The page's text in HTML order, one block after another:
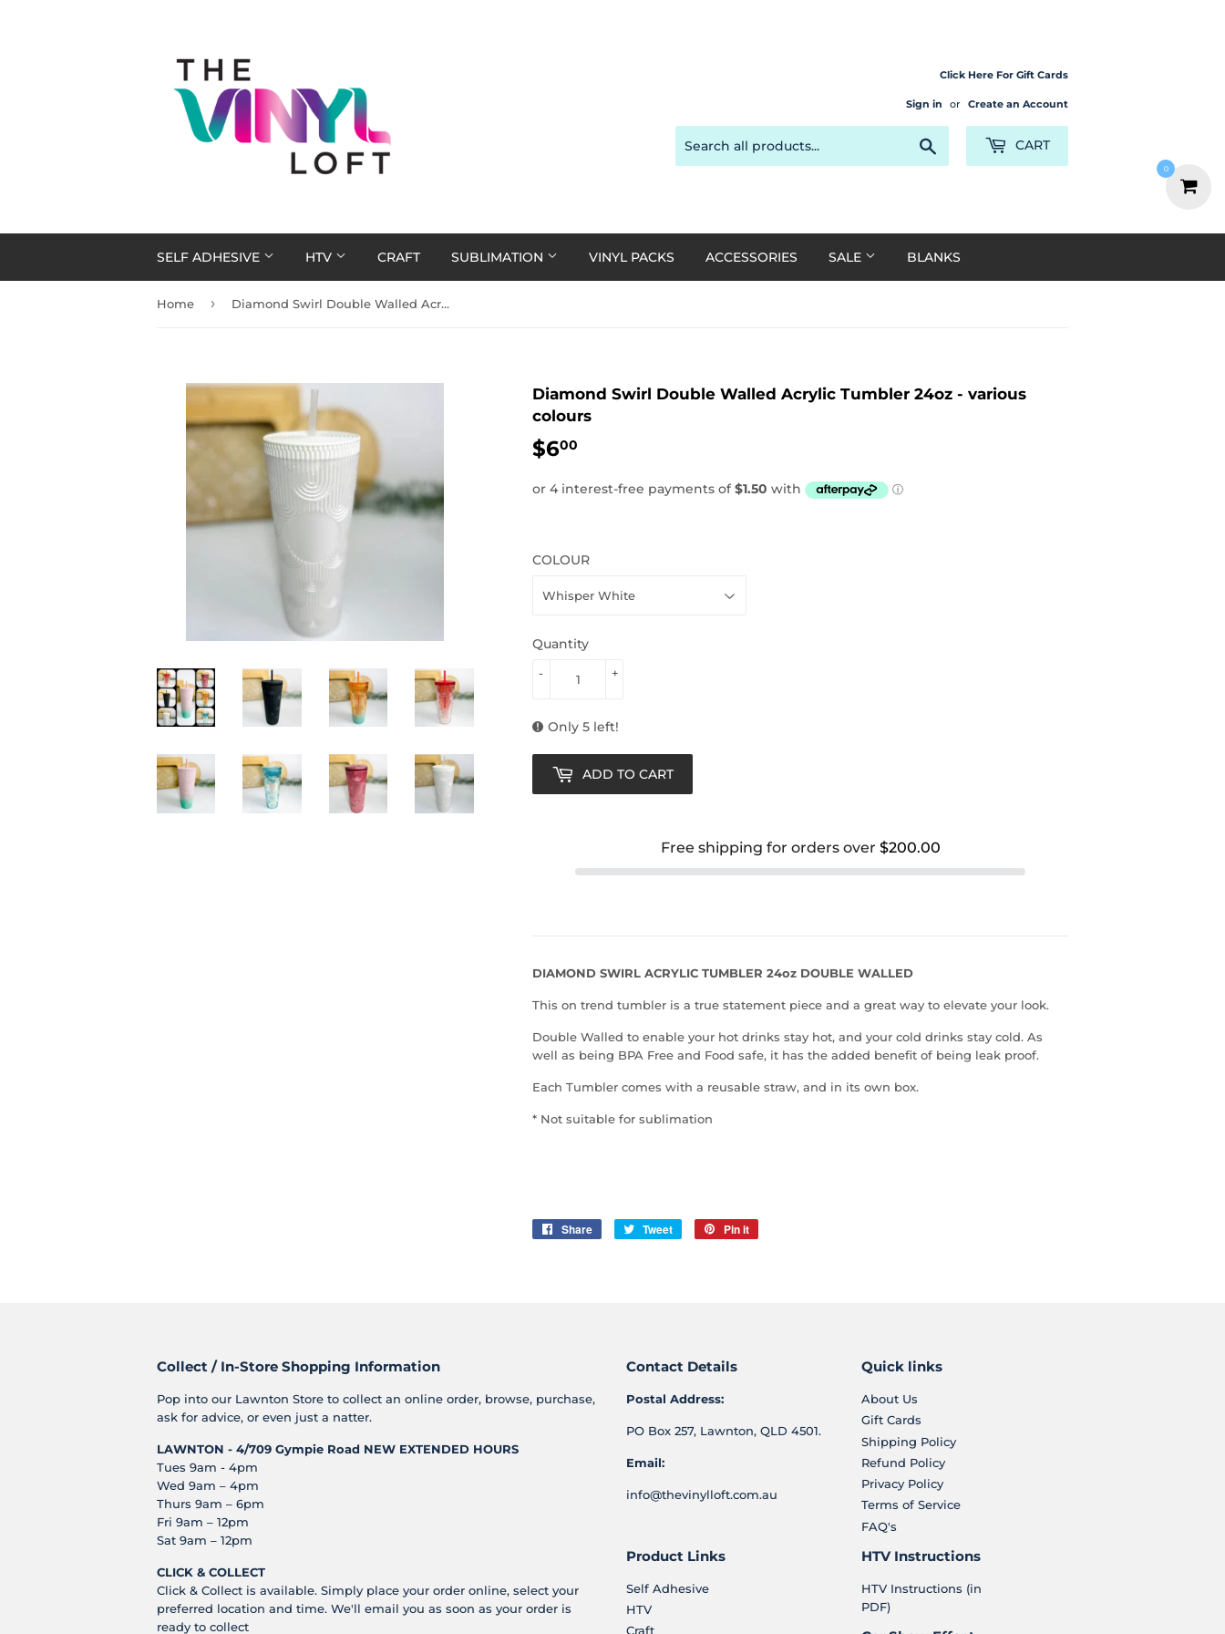
Click Here For Gift Cards
Sign in or Create an Account
CART
SELF ADHESIVE HTV CRAFT SUBLIMATION VINYL PACKS ACCESSORIES SALE BLANKS
Home › Diamond Swirl Double Walled Acrylic Tumbler 24oz - various colours
Diamond Swirl Double Walled Acrylic Tumbler 24oz - various
colours
$600
COLOUR
Quantity
+
-
Only 5 left!
ADD TO CART
Free shipping for orders over $200.00
DIAMOND SWIRL ACRYLIC TUMBLER 24oz DOUBLE WALLED
This on trend tumbler is a true statement piece and a great way to elevate your look.
Double Walled to enable your hot drinks stay hot, and your cold drinks stay cold. As
well as being BPA Free and Food safe, it has the added benefit of being leak proof.
Each Tumbler comes with a reusable straw, and in its own box.
* Not suitable for sublimation
Share
Share
Tweet
Tweet
Pin it
Collect / In-Store Shopping Information
Pop into our Lawnton Store to collect an online order, browse, purchase,
ask for advice, or even just a natter.
LAWNTON - 4/709 Gympie Road NEW EXTENDED HOURS
Tues 9am - 4pm
Wed 9am – 4pm
Thurs 9am – 6pm
Fri 9am – 12pm
Sat 9am – 12pm
CLICK & COLLECT
Click & Collect is available. Simply place your order online, select your
preferred location and time. We'll email you as soon as your order is
ready to collect
Contact Details
Postal Address:
PO Box 257, Lawnton, QLD 4501.
Email:
info@thevinylloft.com.au
Quick links
About Us
Gift Cards
Shipping Policy
Refund Policy
Privacy Policy
Terms of Service
FAQ's
Product Links
Self Adhesive
HTV
Craft
HTV Instructions
HTV Instructions (in
PDF)
0